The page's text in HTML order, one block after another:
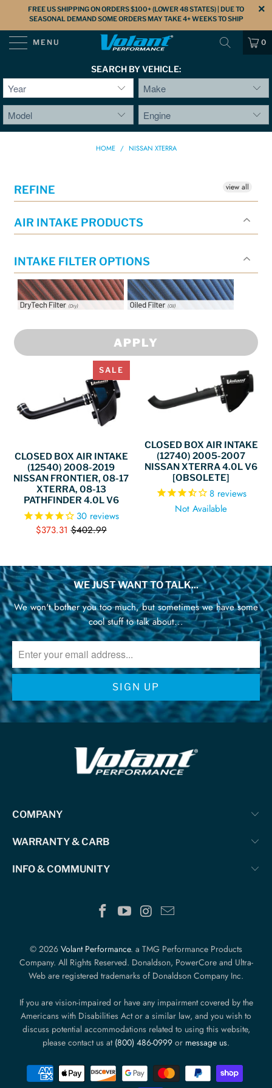
FREE US SHIPPING ON ORDERS $100+ (LOWER 48 STATES) | DUE TO
SEASONAL DEMAND SOME ORDERS MAY TAKE 4+ WEEKS TO SHIP
MENU 0
SEARCH BY VEHICLE:
HOME / NISSAN XTERRA
REFINE view all
AIR INTAKE PRODUCTS
INTAKE FILTER OPTIONS
DryTech Filter
Filter
APPLY
SALE
CLOSED BOX AIR INTAKE
(12540) 2008-2019
NISSAN FRONTIER, 08-17
XTERRA, 08-13
PATHFINDER 4.0L V6
30 reviews
$373.31 $402.99
CLOSED BOX AIR INTAKE
(12740) 2005-2007
NISSAN XTERRA 4.0L V6
[OBSOLETE]
8reviews
Not Available
WE JUST WANT TO TALK...
We won't bother you too much, but sometimes we have some
cool stuff to talk about...
COMPANY
WARRANTY & CARB
INFO & COMMUNITY
© 2026 Volant Performance. a TMG Performance Products
Company. All Rights Reserved. Donaldson, PowerCore and Ultra-
Web are registered trademarks of Donaldson Company Inc.
If you are vision-impaired or have any impairment covered by the
Americans with Disabilities Act or a similar law, and you wish to
discuss potential accommodations related to using this website,
please contact us at (800) 486-0999 or message us.